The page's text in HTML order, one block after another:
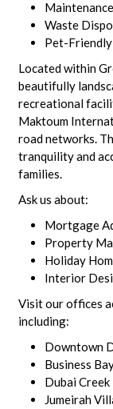
Waste
Pet-
Located within
beautifully
recreational
Maktoum
road networks.
tranquility and
families.
Ask us about:
Mortgage
Property
Holiday
Interior
Visit our offices
including:
Downtown
Business
Dubai
Jumeirah